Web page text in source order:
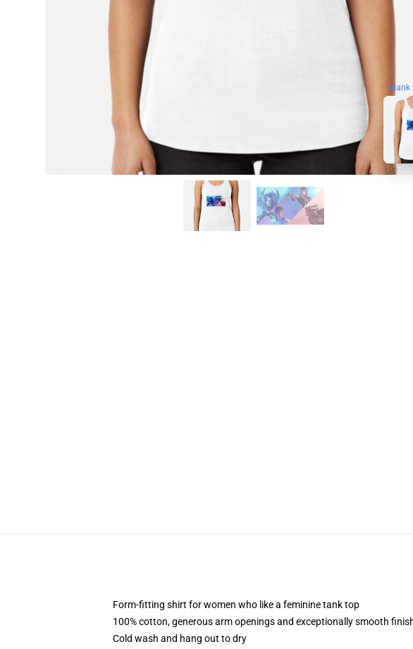
blank
Form-fitting shirt for women who like a feminine tank top
100% cotton, generous arm openings and exceptionally smooth
Cold wash and hang out to dry